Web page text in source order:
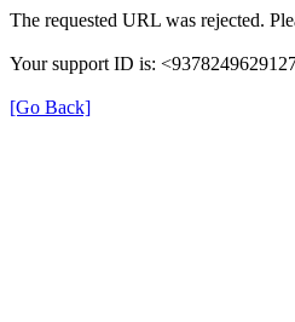
The requested URL was rejected.
Your support ID is:
[Go Back]